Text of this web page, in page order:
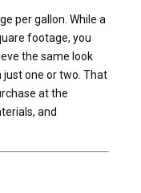
per gallon. While a
footage, you
the same look
just one or two. That
at the
and